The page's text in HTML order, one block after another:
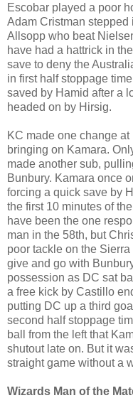
Escobar played a poor
Adam Cristman
Allsopp who beat
have had a hattrick in
save to deny the
in first half stoppage
saved by Hamid after a
headed on by Hirsig.
KC made one change
bringing on Kamara.
made another sub,
Bunbury. Kamara once
forcing a quick save by
the first 10 minutes of
have been the one
man in the 58th, but
poor tackle on the
give and go with
possession as DC sat
a free kick by Castillo
putting DC up a third
second half stoppage
ball from the left that
shutout late on. But it
straight game without a
Wizards Man of the